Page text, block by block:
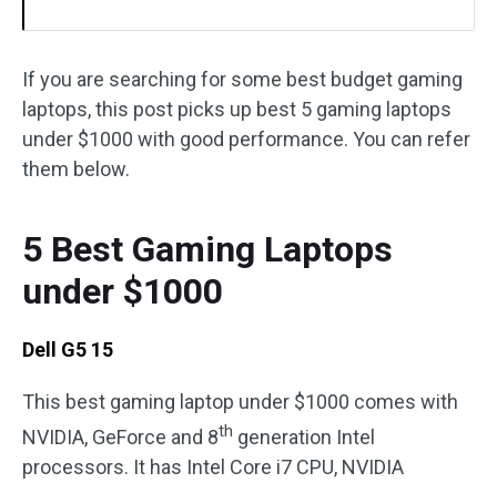
If you are searching for some best budget gaming
laptops, this post picks up best 5 gaming laptops
under $1000 with good performance. You can refer
them below.
5 Best Gaming Laptops
under $1000
Dell G5 15
This best gaming laptop under $1000 comes with
NVIDIA, GeForce and 8th generation Intel
processors. It has Intel Core i7 CPU, NVIDIA